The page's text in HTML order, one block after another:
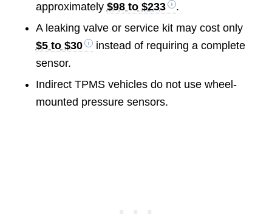
approximately $98 to $233
.
A leaking valve or service kit may cost only
$5 to $30
instead of requiring a complete
sensor.
Indirect TPMS vehicles do not use wheel-
mounted pressure sensors.